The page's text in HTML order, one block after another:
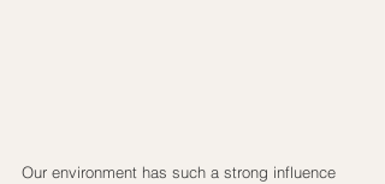
Our environment has such a strong influence